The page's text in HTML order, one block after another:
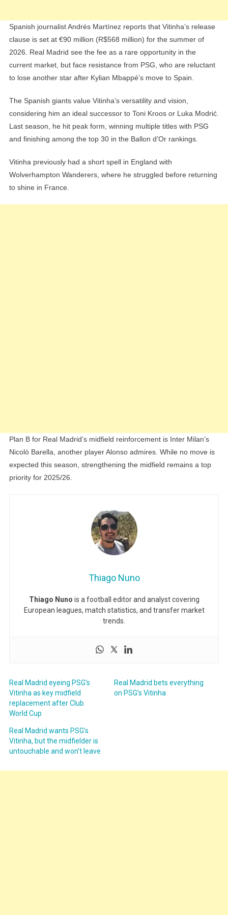
Spanish journalist Andrés Martínez reports that Vitinha’s release
clause is set at €90 million (R$568 million) for the summer of
2026. Real Madrid see the fee as a rare opportunity in the
current market, but face resistance from PSG, who are reluctant
to lose another star after Kylian Mbappé’s move to Spain.
The Spanish giants value Vitinha’s versatility and vision,
considering him an ideal successor to Toni Kroos or Luka Modrić.
Last season, he hit peak form, winning multiple titles with PSG
and finishing among the top 30 in the Ballon d’Or rankings.
Vitinha previously had a short spell in England with
Wolverhampton Wanderers, where he struggled before returning
to shine in France.
Plan B for Real Madrid’s midfield reinforcement is Inter Milan’s
Nicolò Barella, another player Alonso admires. While no move is
expected this season, strengthening the midfield remains a top
priority for 2025/26.
Thiago Nuno
Thiago Nuno is a football editor and analyst covering
European leagues, match statistics, and transfer market
trends.
Real Madrid eyeing PSG’s
Vitinha as key midfield
replacement after Club
World Cup
Real Madrid bets everything
on PSG’s Vitinha
Real Madrid wants PSG’s
Vitinha, but the midfielder is
untouchable and won’t leave